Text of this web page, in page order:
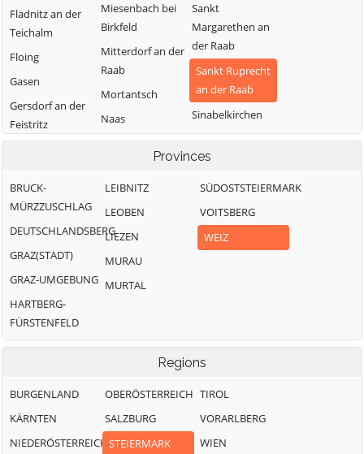
Fladnitz an der
Teichalm
Floing
Gasen
Gersdorf an der
Feistritz
Stenzengreith
der Raab
Miesenbach bei
Birkfeld
Mitterdorf an der
Raab
Mortantsch
Naas
Passail
Kulm
Puch bei Weiz
Ratten
Sankt
Margarethen an
der Raab
Sankt Ruprecht
an der Raab
Sinabelkirchen
Strallegg
Thannhausen
Weiz
Provinces
BRUCK-
MÜRZZUSCHLAG
DEUTSCHLANDSBERG
GRAZ(STADT)
GRAZ-UMGEBUNG
HARTBERG-
FÜRSTENFELD
LEIBNITZ
LEOBEN
LIEZEN
MURAU
MURTAL
SÜDOSTSTEIERMARK
VOITSBERG
WEIZ
Regions
BURGENLAND
KÄRNTEN
NIEDERÖSTERREICH
OBERÖSTERREICH
SALZBURG
STEIERMARK
TIROL
VORARLBERG
WIEN